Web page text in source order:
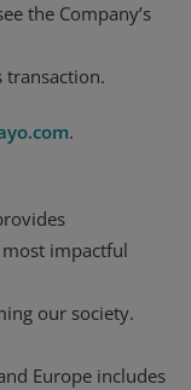
the Company’s
.
impactful
our society.
Europe includes